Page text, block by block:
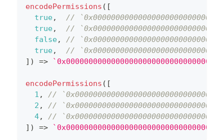
encodePermissions ( [
true,
//
true,
//
false,
//
true,
//
] ) => `
encodePermissions ( [
1 ,
//
2 ,
//
4,
//
] ) => `